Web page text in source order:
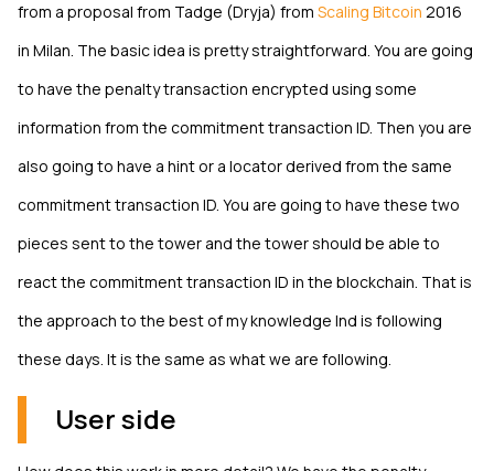
from a proposal from Tadge (Dryja) from Scaling Bitcoin 2016
in Milan. The basic idea is pretty straightforward. You are going
to have the penalty transaction encrypted using some
information from the commitment transaction ID. Then you are
also going to have a hint or a locator derived from the same
commitment transaction ID. You are going to have these two
pieces sent to the tower and the tower should be able to
react the commitment transaction ID in the blockchain. That is
the approach to the best of my knowledge lnd is following
these days. It is the same as what we are following.
User side